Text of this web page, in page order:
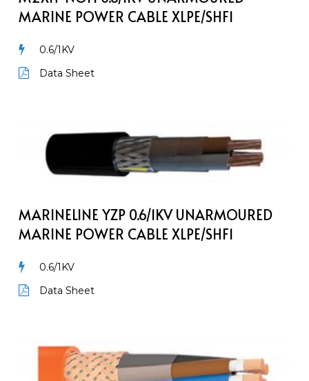
Cable
XLPE/SHF1
MARINE POWER CABLE XLPE/SHF1
0.6/1KV
Data Sheet
0.6/1kV
Unarmoured
Power
Cable
XLPE/SHF1
MARINELINE YZP 0.6/1KV UNARMOURED
MARINE POWER CABLE XLPE/SHF1
0.6/1KV
Data Sheet
M2XCH-